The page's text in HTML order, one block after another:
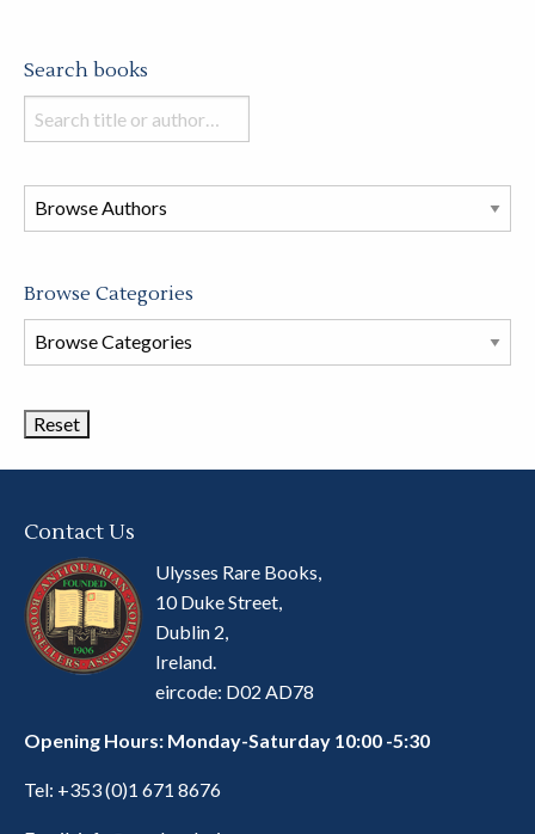
Search books
Search
books
this
store
Browse Categories
Browse
Book
Contact Us
Ulysses Rare Books,
10 Duke Street,
Dublin 2,
Ireland.
eircode: D02 AD78
Opening Hours: Monday-Saturday 10:00 -5:30
Tel: +353 (0)1 671 8676